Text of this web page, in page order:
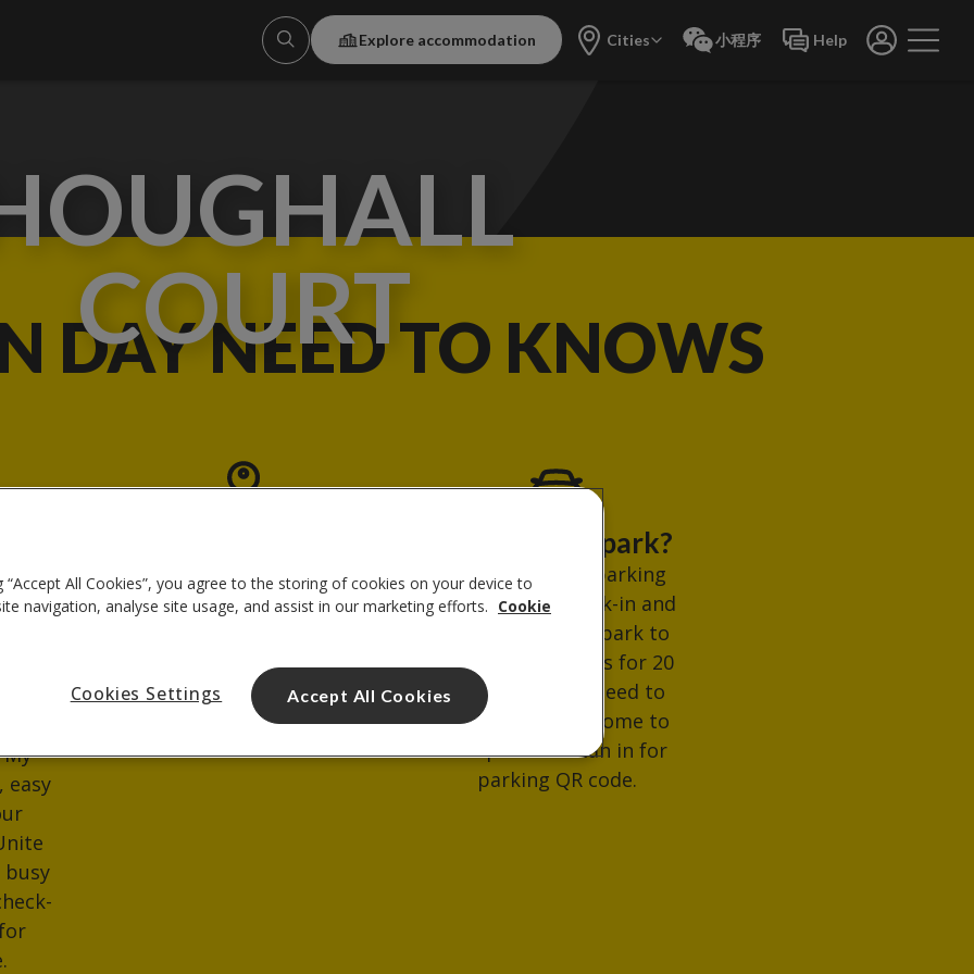
Explore accommodation Cities 小程序 Help
COURT
DAY NEED TO KNOWS
any
easy
busy
my keys?
You can collect your keys
Where can I park?
There's limited parking
available for check-in and
you'll be able to park to
unload belongings for 20
minutes. If you need to
park for longer come to
reception to scan in for
parking QR code.
“Accept All Cookies”, you agree to the storing of cookies on your device to
navigation, analyse site usage, and assist in our marketing efforts. Cookie
Cookies Settings Accept All Cookies